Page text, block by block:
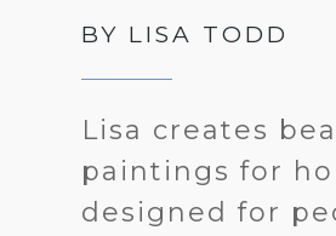
BY LISA TODD
Lisa creates
paintings for
designed for